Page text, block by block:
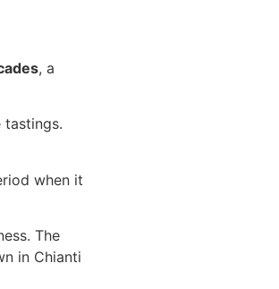
, a
tastings.
when it
The
in Chianti